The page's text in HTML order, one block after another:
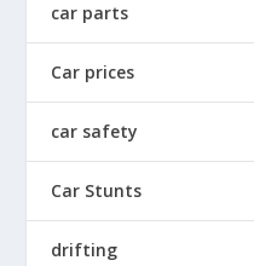
car parts
Car prices
car safety
Car Stunts
drifting